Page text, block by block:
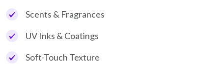
Scents & Fragrances
UV Inks & Coatings
Soft-Touch Texture